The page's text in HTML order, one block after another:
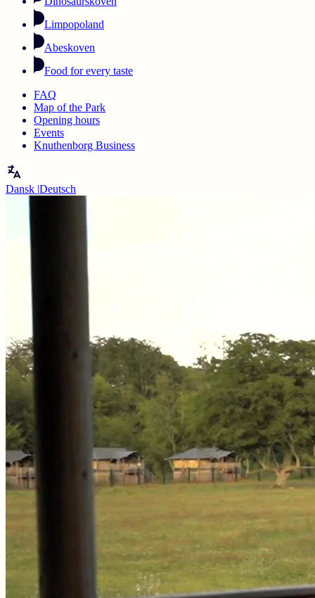
Limpopoland
Abeskoven
Food for every taste
FAQ
Map of the Park
Opening hours
Events
Knuthenborg Business
Dansk |Deutsch